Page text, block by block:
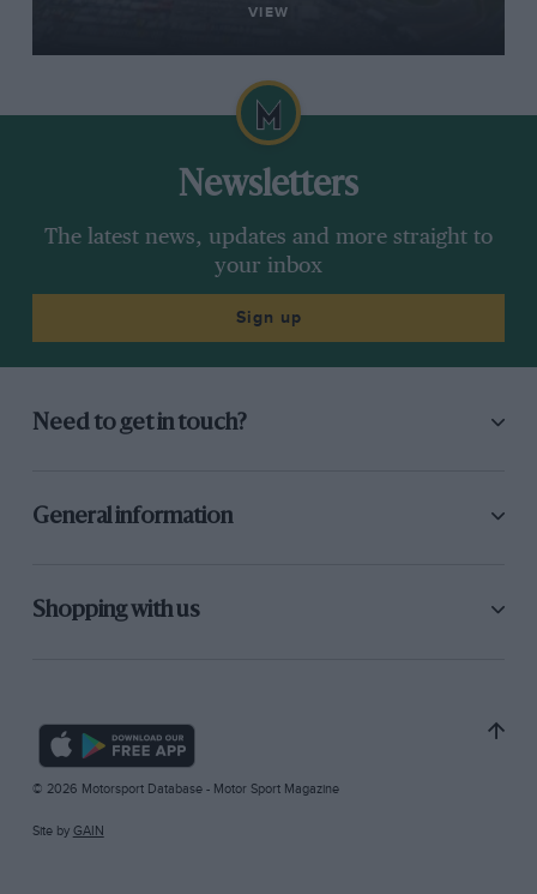
VIEW
Newsletters
The latest news, updates and more straight to
your inbox
Sign up
Need to get in touch?
General information
Shopping with us
© 2026 Motorsport Database - Motor Sport Magazine
Site by GAIN